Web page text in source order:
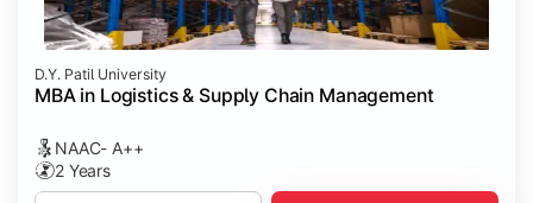
D.Y. Patil University
MBA in Logistics & Supply Chain Management
NAAC- A++
2 Years